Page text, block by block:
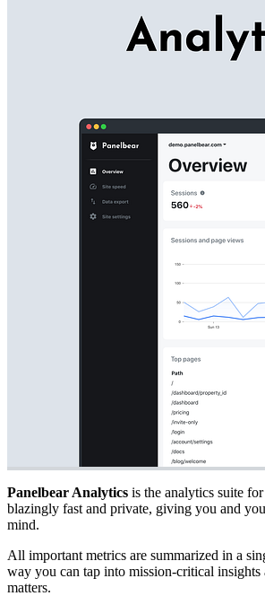
Panelbear Analytics is the analytics suite
blazingly fast and private, giving you and
mind.
All important metrics are summarized in a
way you can tap into mission-critical insights
matters.